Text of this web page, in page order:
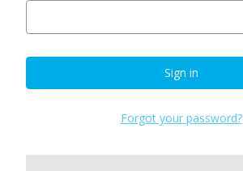
Forgot your password?